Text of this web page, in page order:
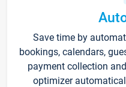
Save time by
bookings, calendars,
payment collection
optimizer